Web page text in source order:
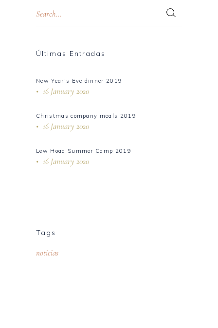
Últimas Entradas
New Year’s Eve dinner 2019
16 January 2020
Christmas company meals 2019
16 January 2020
Lew Hoad Summer Camp 2019
16 January 2020
Tags
noticias